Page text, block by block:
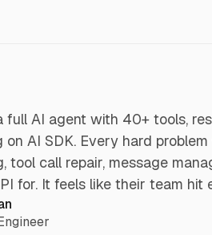
full AI agent with 40+ tools,
on AI SDK. Every hard
tool call repair, message
for. It feels like their team hit